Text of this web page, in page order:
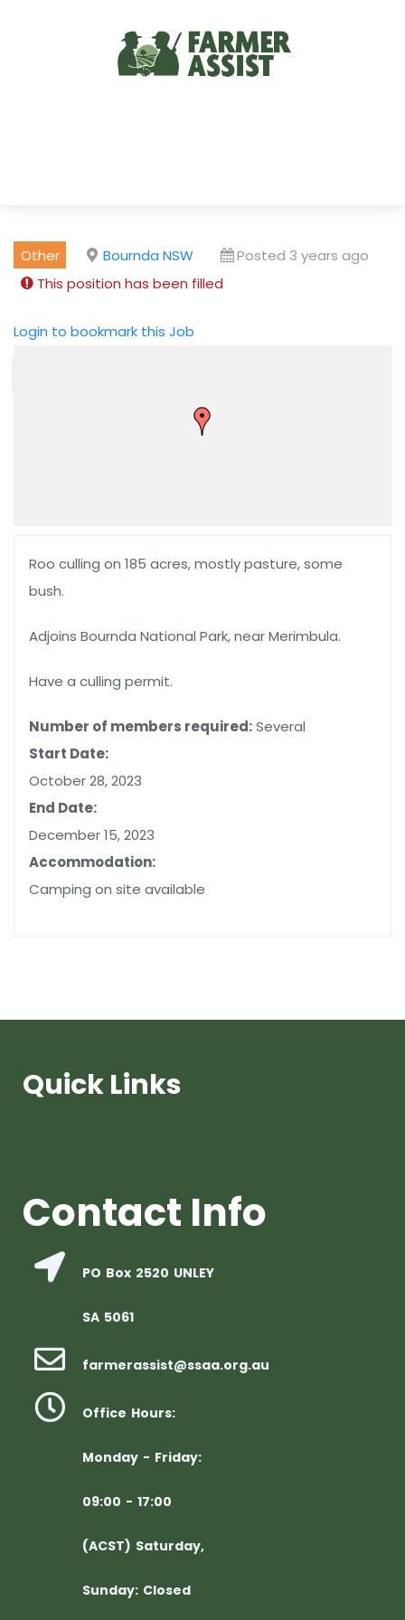
Other Bournda NSW
Posted 3 years ago
This position has been filled
Login to bookmark this Job
Roo culling on 185 acres, mostly pasture, some
bush.
Adjoins Bournda National Park, near Merimbula.
Have a culling permit.
Number of members required:Several
Start Date:
October 28, 2023
End Date:
December 15, 2023
Accommodation:
Camping on site available
Quick Links
Contact Info
PO Box 2520 UNLEY
SA 5061
farmerassist@ssaa.org.au
Office Hours:
Monday - Friday:
09:00 - 17:00
(ACST) Saturday,
Sunday: Closed